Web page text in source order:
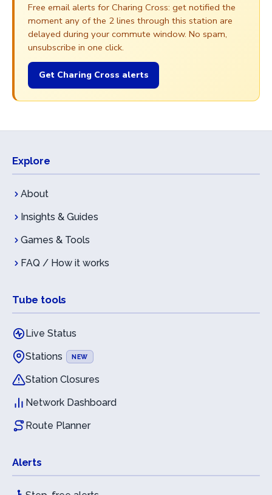
Free email alerts for Charing Cross: get notified the
moment any of the 2 lines through this station are
delayed during your commute window. No spam,
unsubscribe in one click.
Get Charing Cross alerts
Explore
About
Insights & Guides
Games & Tools
FAQ / How it works
Tube tools
Live Status
Stations
NEW
Station Closures
Network Dashboard
Route Planner
Alerts